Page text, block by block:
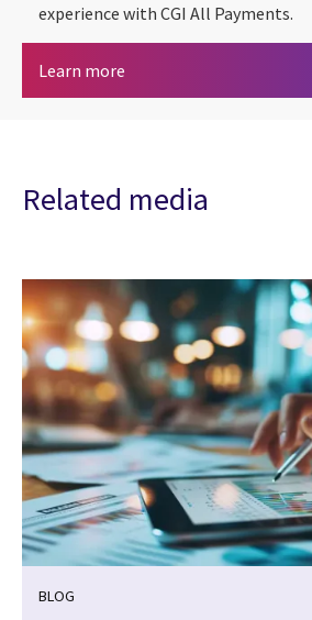
experience with CGI All Payments.
Learn more CGI All Payments: A
Related media
BLOG